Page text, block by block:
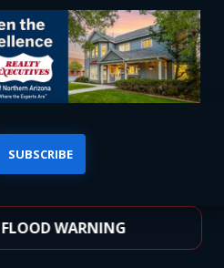
SUBSCRIBE
WARNING